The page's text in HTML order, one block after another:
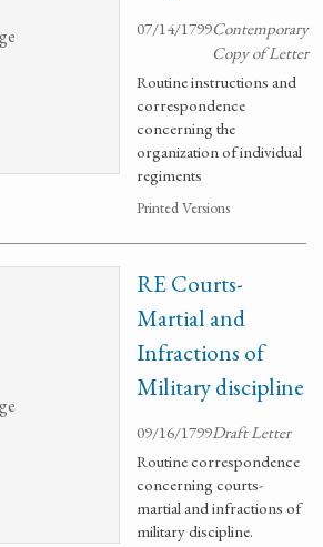
07/14/1799Contemporary
Copy of Letter
Routine instructions and
correspondence
concerning the
organization of individual
regiments
Printed Versions
RE Courts-
Martial and
Infractions of
Military discipline
09/16/1799Draft Letter
Routine correspondence
concerning courts-
martial and infractions of
military discipline.